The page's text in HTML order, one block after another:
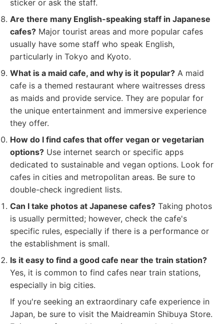
sticker or ask the staff.
Are there many English-speaking staff in Japanese
cafes? Major tourist areas and more popular cafes
usually have some staff who speak English,
particularly in Tokyo and Kyoto.
What is a maid cafe, and why is it popular? A maid
cafe is a themed restaurant where waitresses dress
as maids and provide service. They are popular for
the unique entertainment and immersive experience
they offer.
How do I find cafes that offer vegan or vegetarian
options? Use internet search or specific apps
dedicated to sustainable and vegan options. Look for
cafes in cities and metropolitan areas. Be sure to
double-check ingredient lists.
Can I take photos at Japanese cafes? Taking photos
is usually permitted; however, check the cafe's
specific rules, especially if there is a performance or
the establishment is small.
Is it easy to find a good cafe near the train station?
Yes, it is common to find cafes near train stations,
especially in big cities.
If you're seeking an extraordinary cafe experience in
Japan, be sure to visit the Maidreamin Shibuya Store.